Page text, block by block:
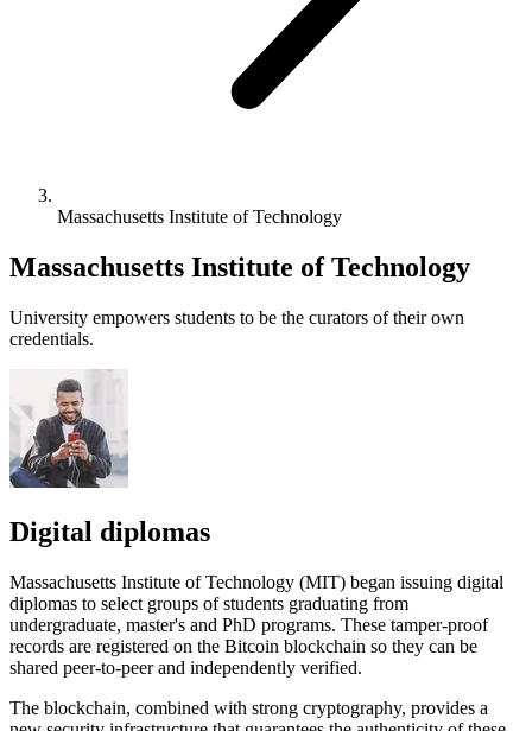
Massachusetts Institute of Technology
Massachusetts Institute of Technology
University empowers students to be the curators of their own
credentials.
Digital diplomas
Massachusetts Institute of Technology (MIT) began issuing digital
diplomas to select groups of students graduating from
undergraduate, master's and PhD programs. These tamper-proof
records are registered on the Bitcoin blockchain so they can be
shared peer-to-peer and independently verified.
The blockchain, combined with strong cryptography, provides a